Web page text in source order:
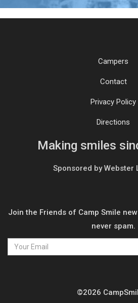
Campers
Contact
Privacy Policy
Directions
Making smiles
Sponsored by Webster
Join the Friends of Camp Smile
never spam.
©2026